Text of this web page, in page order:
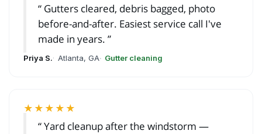
Gutters cleared, debris bagged, photo
before-and-after. Easiest service call I've
made in years.
Priya S. Atlanta, GA Gutter cleaning
★★★★★
Yard cleanup after the windstorm —